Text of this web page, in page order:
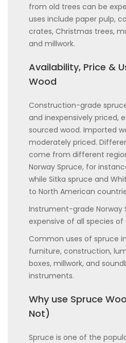
from old trees can be
uses include paper pulp,
crates, Christmas trees,
and millwork.
Availability, Price &
Wood
Construction-grade
and inexpensively priced,
sourced wood. Imported
moderately priced.
come from different
Norway Spruce, for
while Sitka spruce and
to North American
Instrument-grade Norway
expensive of all species of
Common uses of spruce
furniture, construction,
boxes, millwork, and
instruments.
Why use Spruce
Not)
Spruce is one of the